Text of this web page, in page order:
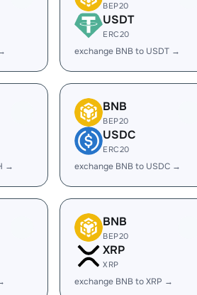
BEP20
USDT
ERC20
exchange BNB to USDT →
→
BNB
BEP20
USDC
ERC20
exchange BNB to USDC →
BNB
BEP20
XRP
XRP
exchange BNB to XRP →